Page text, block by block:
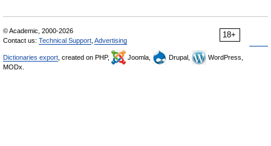
18+
© Academic, 2000-2026
Contact us: Technical Support Advertising
Dictionaries export , created on PHP, Joomla, Drupal,
WordPress,
MODx.